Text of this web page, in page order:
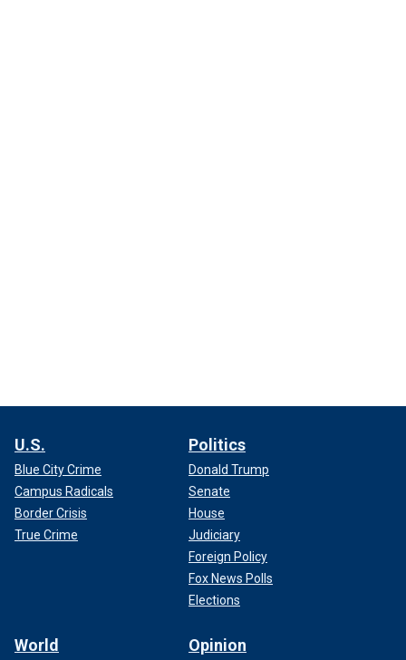
U.S.
Blue City Crime
Campus Radicals
Border Crisis
True Crime
Politics
Donald Trump
Senate
House
Judiciary
Foreign Policy
Fox News Polls
Elections
World Opinion